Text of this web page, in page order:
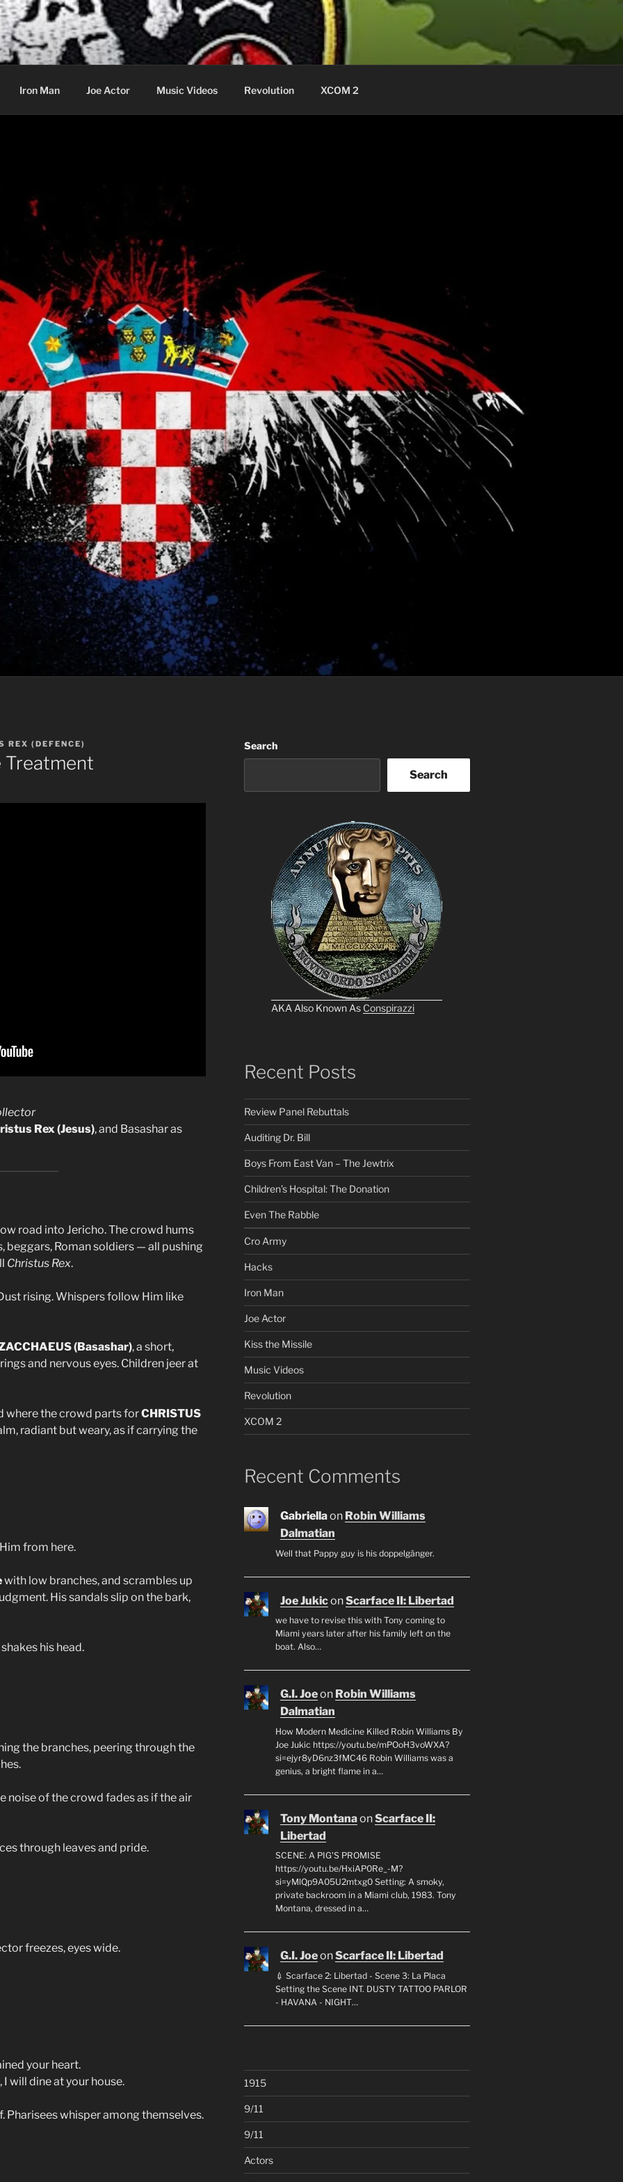
Iron Man Joe Actor Music Videos Revolution XCOM 2
REX (DEFENCE)
Treatment
Rex (Jesus), and Basashar as
road into Jericho. The crowd hums
beggars, Roman soldiers — all pushing
Christus Rex.
rising. Whispers follow Him like
(Basashar), a short,
and nervous eyes. Children jeer at
where the crowd parts forCHRISTUS
radiant but weary, as if carrying the
from here.
with low branches, and scrambles up
His sandals slip on the bark,
his head.
the branches, peering through the
noise of the crowd fades as if the air
through leaves and pride.
freezes, eyes wide.
your heart.
will dine at your house.
Pharisees whisper among themselves.
Search
Search
AKA Also Known As Conspirazzi
Recent Posts
Review Panel Rebuttals
Auditing Dr. Bill
Boys From East Van – The Jewtrix
Children’s Hospital: The Donation
Even The Rabble
Cro Army
Hacks
Iron Man
Joe Actor
Kiss the Missile
Music Videos
Revolution
XCOM 2
Recent Comments
Gabriellaon Robin Williams
Dalmatian
Well that Pappy guy is his doppelgänger.
Joe JukiconScarface II: Libertad
we have to revise this with Tony coming to
Miami years later after his family left on the
boat. Also…
G.I. Joeon Robin Williams
Dalmatian
How Modern Medicine Killed Robin Williams By
Joe Jukic https://youtu.be/mPOoH3voWXA?
si=ejyr8yD6nz3fMC46 Robin Williams was a
genius, a bright flame in a…
Tony MontanaonScarface II:
Libertad
SCENE: A PIG'S PROMISE
https://youtu.be/HxiAP0Re_-M?
si=yMlQp9A05U2mtxg0 Setting: A smoky,
private backroom in a Miami club, 1983. Tony
Montana, dressed in a…
G.I. JoeonScarface II: Libertad
💉 Scarface 2: Libertad - Scene 3: La Placa
Setting the Scene INT. DUSTY TATTOO PARLOR
- HAVANA - NIGHT…
1915
9/11
9/11
Actors